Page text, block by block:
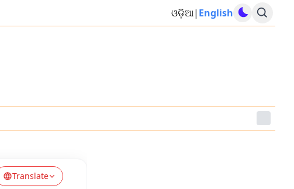
ଓଡ଼ିଆ| English
Translate